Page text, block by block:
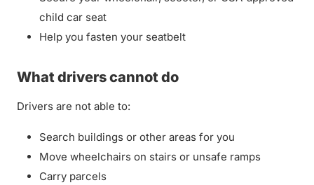
child car seat
Help you fasten your seatbelt
What drivers cannot do
Drivers are not able to:
Search buildings or other areas for you
Move wheelchairs on stairs or unsafe ramps
Carry parcels